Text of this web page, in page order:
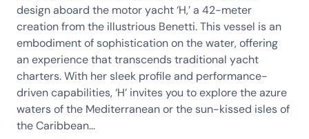
design aboard the motor yacht ‘H,’ a 42-meter
creation from the illustrious Benetti. This vessel is an
embodiment of sophistication on the water, offering
an experience that transcends traditional yacht
charters. With her sleek profile and performance-
driven capabilities, ‘H’ invites you to explore the azure
waters of the Mediterranean or the sun-kissed isles of
the Caribbean...